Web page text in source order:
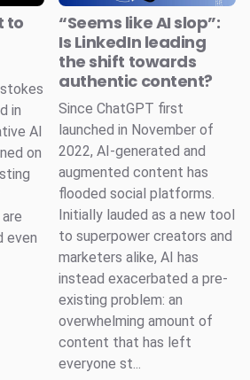
to
in
AI
on
even
“Seems like AI slop”:
Is LinkedIn leading
the shift towards
authentic content?
Since ChatGPT first
launched in November of
2022, AI-generated and
augmented content has
flooded social platforms.
Initially lauded as a new tool
to superpower creators and
marketers alike, AI has
instead exacerbated a pre-
existing problem: an
overwhelming amount of
content that has left
everyone st...